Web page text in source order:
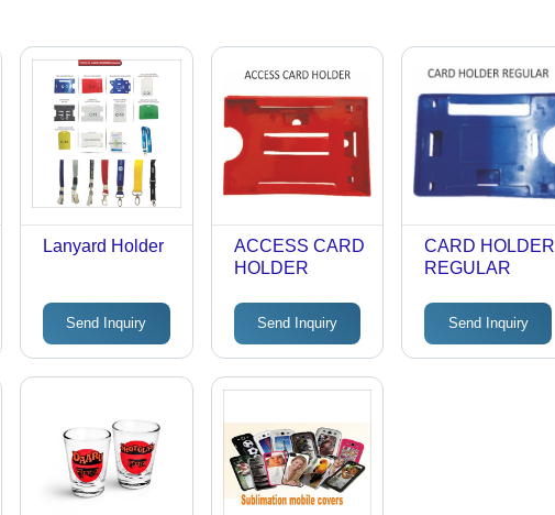
Lanyard Holder
Send Inquiry
ACCESS CARD
HOLDER
Send Inquiry
CARD HOLDER
REGULAR
Send Inquiry